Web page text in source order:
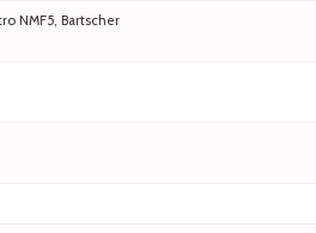
NMF5, Bartscher